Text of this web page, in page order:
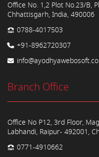
Office No. 1,2 Plot No.23/B,
Chhattisgarh, India, 490006
0788-4017503
+91-8962720307
Branch Office
Office No P12, 3rd Floor,
Labhandi, Raipur- 492001,
0771-4910662